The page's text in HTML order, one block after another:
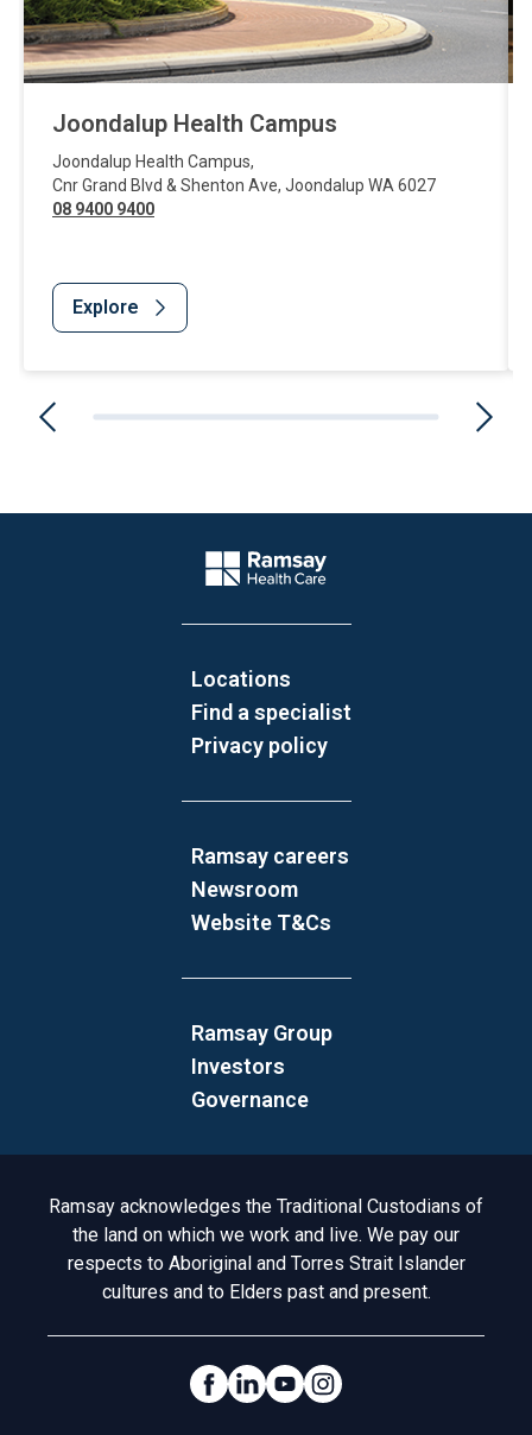
Joondalup Health Campus
Joondalup Health Campus,
Cnr Grand Blvd & Shenton Ave, Joondalup WA 6027
08 9400 9400
Explore
Company Logo
Locations
Find a specialist
Privacy policy
Ramsay careers
Newsroom
Website T&Cs
Ramsay Group
Investors
Governance
Acknowledgement to Country
Ramsay acknowledges the Traditional Custodians of
the land on which we work and live. We pay our
respects to Aboriginal and Torres Strait Islander
cultures and to Elders past and present.
Social Links